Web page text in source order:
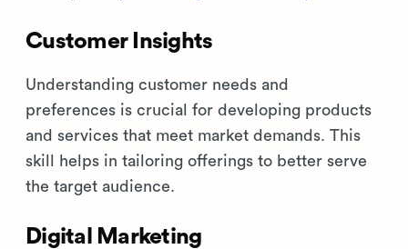
Customer Insights
Understanding customer needs and
preferences is crucial for developing products
and services that meet market demands. This
skill helps in tailoring offerings to better serve
the target audience.
Digital Marketing